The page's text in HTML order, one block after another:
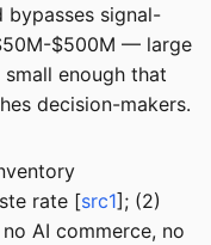
bypasses signal-
$500M — large
enough that
decision-makers.
rate [src1]; (2)
AI commerce, no